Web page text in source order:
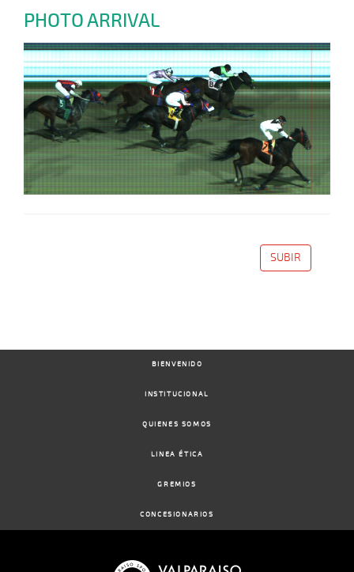
PHOTO ARRIVAL
SUBIR
BIENVENIDO
INSTITUCIONAL
QUIENES SOMOS
LINEA ÉTICA
GREMIOS
CONCESIONARIOS